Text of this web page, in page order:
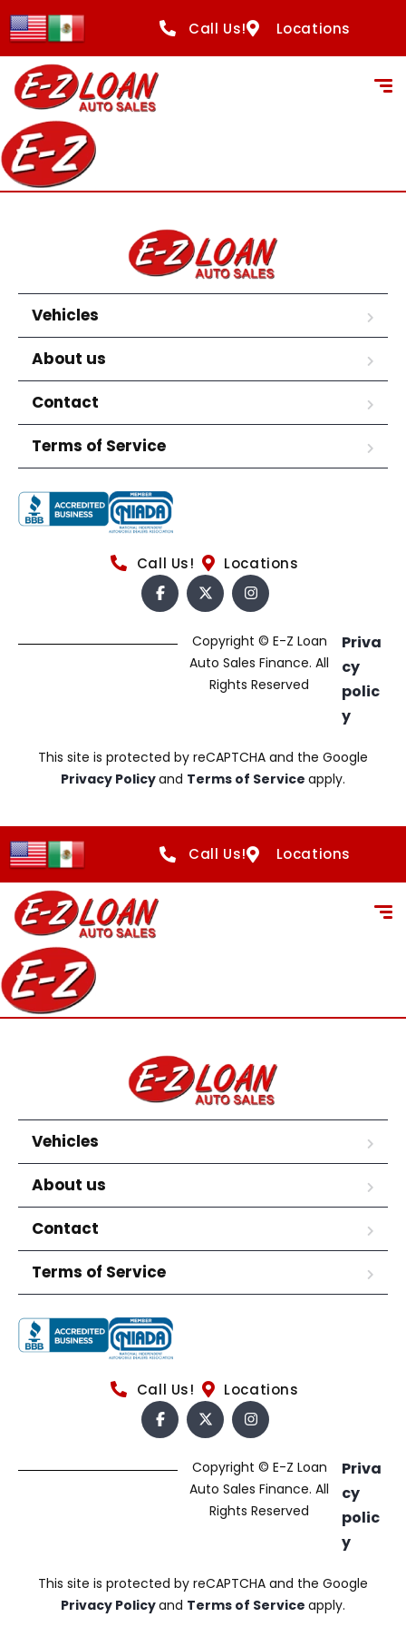
content
Call Us! Locations
Vehicles
About us
Contact
Terms of Service
Call Us! Locations
Copyright © E-Z Loan
Auto Sales Finance. All
Rights Reserved
Priva
cy
polic
y
This site is protected by reCAPTCHA and the Google
Privacy Policyand Terms of Service apply.
Call Us! Locations
Vehicles
About us
Contact
Terms of Service
Call Us! Locations
Copyright © E-Z Loan
Auto Sales Finance. All
Rights Reserved
Priva
cy
polic
y
This site is protected by reCAPTCHA and the Google
Privacy Policyand Terms of Service apply.